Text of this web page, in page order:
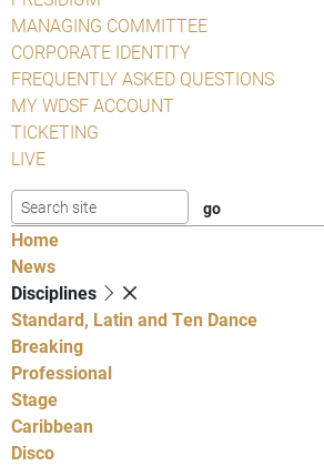
MANAGING COMMITTEE
CORPORATE IDENTITY
FREQUENTLY ASKED QUESTIONS
MY WDSF ACCOUNT
TICKETING
LIVE
Home
News
Disciplines
Standard, Latin and Ten Dance
Breaking
Professional
Stage
Caribbean
Disco